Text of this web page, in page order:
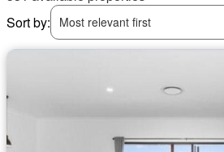
Sort by:
Most relevant first